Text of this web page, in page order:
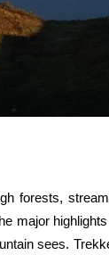
forests,
major
sees.